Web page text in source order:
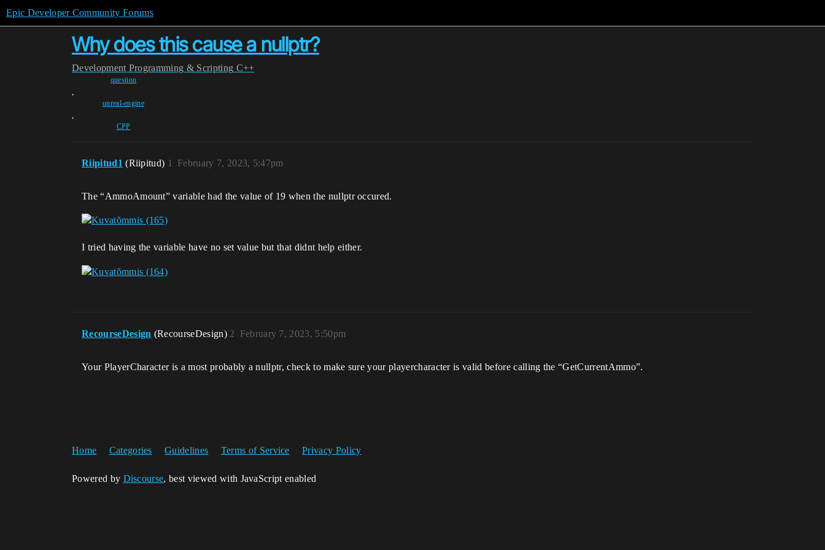
Epic Developer Community Forums
Why does this cause a nullptr?
Development Programming & Scripting C++
question
,
unreal-engine
,
CPP
Riipitud1 (Riipitud) February 7, 2023, 5:47pm
1
The “AmmoAmount” variable had the value of 19 when the nullptr occured.
I tried having the variable have no set value but that didnt help either.
RecourseDesign (RecourseDesign) February 7, 2023, 5:50pm
2
Your PlayerCharacter is a most probably a nullptr, check to make sure your playercharacter is valid before calling the “GetCurrentAmmo”.
Home Categories Guidelines Terms of Service Privacy Policy
Powered by Discourse, best viewed with JavaScript enabled